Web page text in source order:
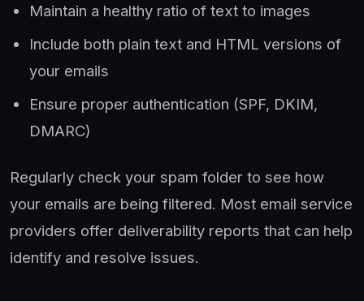
Maintain a healthy ratio of text to images
Include both plain text and HTML versions of
your emails
Ensure proper authentication (SPF, DKIM,
DMARC)
Regularly check your spam folder to see how
your emails are being filtered. Most email service
providers offer deliverability reports that can help
identify and resolve issues.